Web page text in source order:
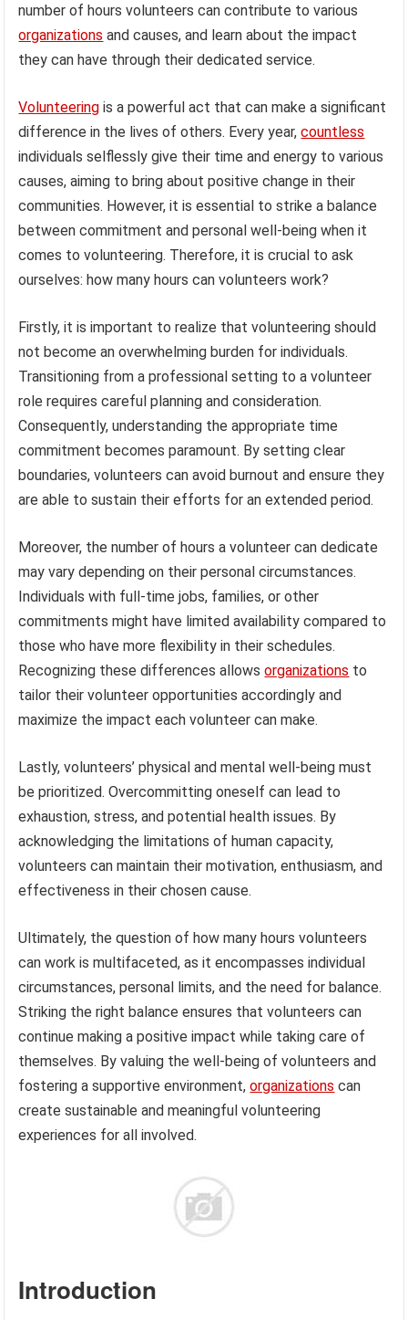
number of hours volunteers can contribute to various
organizations and causes, and learn about the impact
they can have through their dedicated service.
Volunteering is a powerful act that can make a significant
difference in the lives of others. Every year,countless
individuals selflessly give their time and energy to various
causes, aiming to bring about positive change in their
communities. However, it is essential to strike a balance
between commitment and personal well-being when it
comes to volunteering. Therefore, it is crucial to ask
ourselves: how many hours can volunteers work?
Firstly, it is important to realize that volunteering should
not become an overwhelming burden for individuals.
Transitioning from a professional setting to a volunteer
role requires careful planning and consideration.
Consequently, understanding the appropriate time
commitment becomes paramount. By setting clear
boundaries, volunteers can avoid burnout and ensure they
are able to sustain their efforts for an extended period.
Moreover, the number of hours a volunteer can dedicate
may vary depending on their personal circumstances.
Individuals with full-time jobs, families, or other
commitments might have limited availability compared to
those who have more flexibility in their schedules.
Recognizing these differences allowsorganizations to
tailor their volunteer opportunities accordingly and
maximize the impact each volunteer can make.
Lastly, volunteers’ physical and mental well-being must
be prioritized. Overcommitting oneself can lead to
exhaustion, stress, and potential health issues. By
acknowledging the limitations of human capacity,
volunteers can maintain their motivation, enthusiasm, and
effectiveness in their chosen cause.
Ultimately, the question of how many hours volunteers
can work is multifaceted, as it encompasses individual
circumstances, personal limits, and the need for balance.
Striking the right balance ensures that volunteers can
continue making a positive impact while taking care of
themselves. By valuing the well-being of volunteers and
fostering a supportive environment,organizations can
create sustainable and meaningful volunteering
experiences for all involved.
Introduction